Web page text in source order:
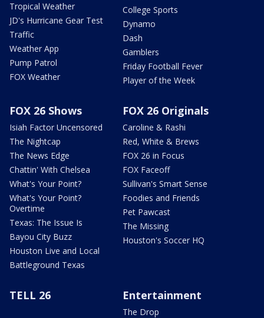
Tropical Weather
JD's Hurricane Gear Test
Traffic
Weather App
Pump Patrol
FOX Weather
College Sports
Dynamo
Dash
Gamblers
Friday Football Fever
Player of the Week
FOX 26 Shows
Isiah Factor Uncensored
The Nightcap
The News Edge
Chattin' With Chelsea
What's Your Point?
What's Your Point?
Overtime
Texas: The Issue Is
Bayou City Buzz
Houston Live and Local
Battleground Texas
FOX 26 Originals
Caroline & Rashi
Red, White & Brews
FOX 26 in Focus
FOX Faceoff
Sullivan's Smart Sense
Foodies and Friends
Pet Pawcast
The Missing
Houston's Soccer HQ
TELL 26 Entertainment
The Drop